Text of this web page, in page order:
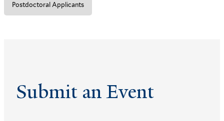
Postdoctoral Applicants
Submit an Event